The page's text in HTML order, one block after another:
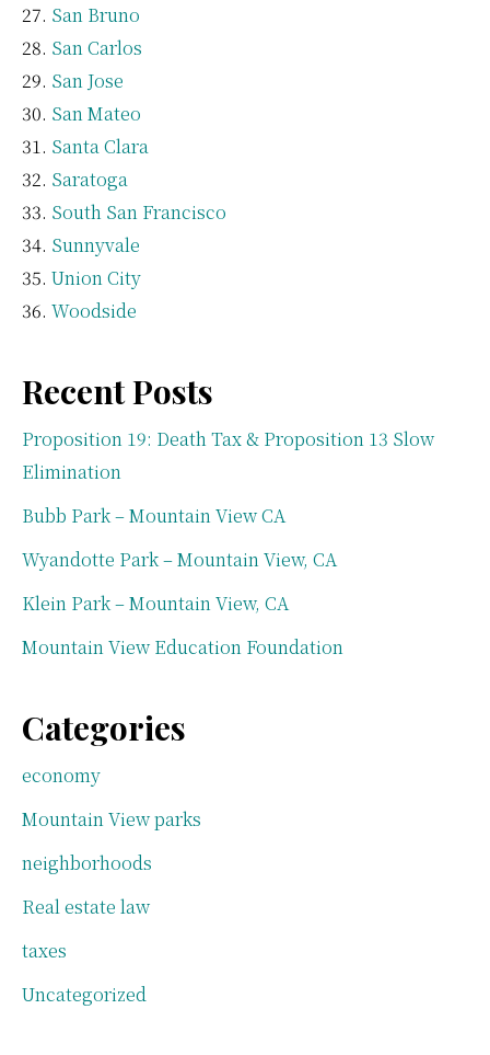
San Bruno
San Carlos
San Jose
San Mateo
Santa Clara
Saratoga
South San Francisco
Sunnyvale
Union City
Woodside
Recent Posts
Proposition 19: Death Tax & Proposition 13 Slow
Elimination
Bubb Park – Mountain View CA
Wyandotte Park – Mountain View, CA
Klein Park – Mountain View, CA
Mountain View Education Foundation
Categories
economy
Mountain View parks
neighborhoods
Real estate law
taxes
Uncategorized